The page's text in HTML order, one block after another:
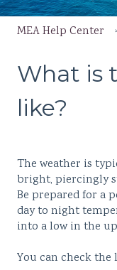
MEA Help Center
What is
like?
The weather is
bright, piercingly
Be prepared for a
day to night
into a low in the
You can check